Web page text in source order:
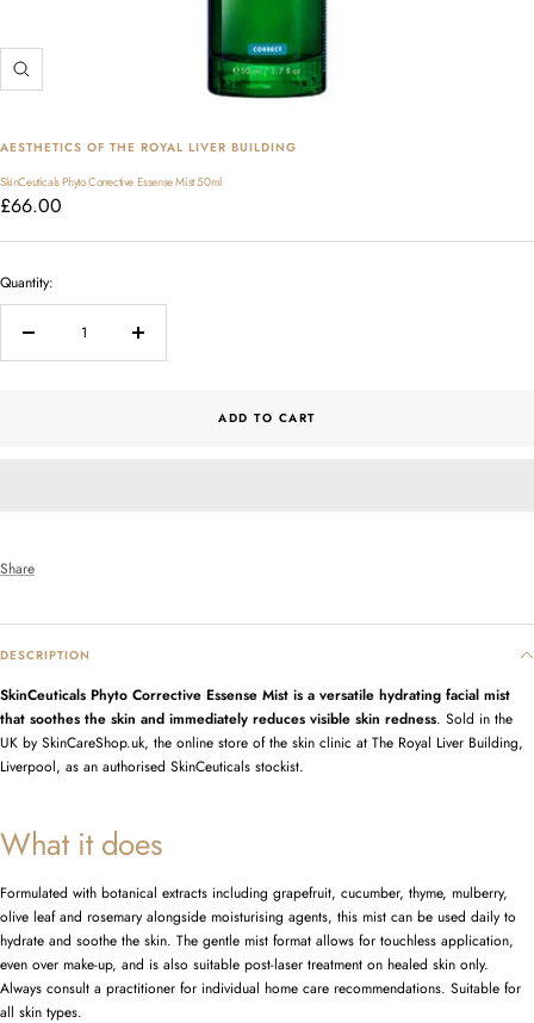
Zoom
AESTHETICS OF THE ROYAL LIVER BUILDING
SkinCeuticals Phyto Corrective Essense Mist 50ml
Sale
price
£66.00
Quantity:
quantity
Increase
quantity
ADD TO CART
Share
DESCRIPTION
SkinCeuticals Phyto Corrective Essense Mist is a versatile hydrating facial mist
that soothes the skin and immediately reduces visible skin redness. Sold in the
UK by SkinCareShop.uk, the online store of the skin clinic at The Royal Liver Building,
Liverpool, as an authorised SkinCeuticals stockist.
What it does
Formulated with botanical extracts including grapefruit, cucumber, thyme, mulberry,
olive leaf and rosemary alongside moisturising agents, this mist can be used daily to
hydrate and soothe the skin. The gentle mist format allows for touchless application,
even over make-up, and is also suitable post-laser treatment on healed skin only.
Always consult a practitioner for individual home care recommendations. Suitable for
all skin types.